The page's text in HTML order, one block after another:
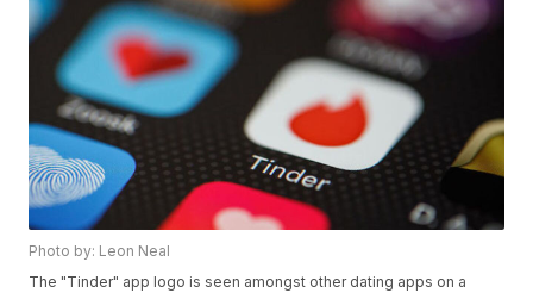
Photo by: Leon Neal
The "Tinder" app logo is seen amongst other dating apps on a